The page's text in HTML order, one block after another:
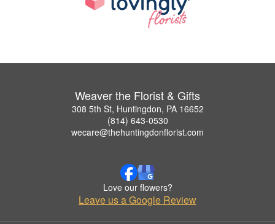
Weaver the Florist & Gifts
308 5th St, Huntingdon, PA 16652
(814) 643-0530
wecare@thehuntingdonflorist.com
Love our flowers?
Leave us a Google Review